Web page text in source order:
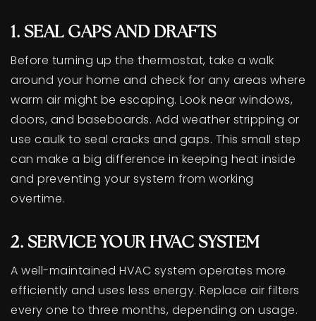
1. SEAL GAPS AND DRAFTS
Before turning up the thermostat, take a walk
around your home and check for any areas where
warm air might be escaping. Look near windows,
doors, and baseboards. Add weather stripping or
use caulk to seal cracks and gaps. This small step
can make a big difference in keeping heat inside
and preventing your system from working
overtime.
2. SERVICE YOUR HVAC SYSTEM
A well-maintained HVAC system operates more
efficiently and uses less energy. Replace air filters
every one to three months, depending on usage.